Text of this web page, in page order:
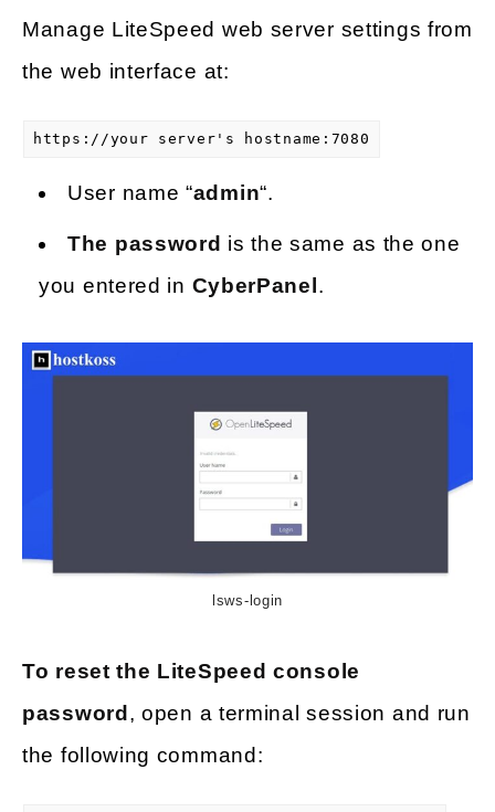
Manage LiteSpeed web server settings from
the web interface at:
https://your server's hostname:7080
User name “admin“.
The password is the same as the one
you entered in CyberPanel .
lsws-login
To reset the LiteSpeed console
password , open a terminal session and run
the following command: